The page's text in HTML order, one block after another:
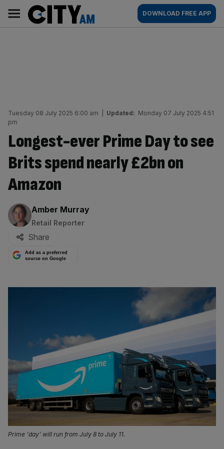
content
AM
Main
navigation
DOWNLOAD FREE APP
Tuesday 08 July 2025 6:00 am Updated: Monday 07 July 2025 4:51
pm
Longest-ever Prime Day to see
Brits spend nearly £2bn on
Amazon
By:
Amber Murray
Retail Reporter
Share
Add as a preferred
source on Google
Prime 'day' will run from July 8 to July 11.